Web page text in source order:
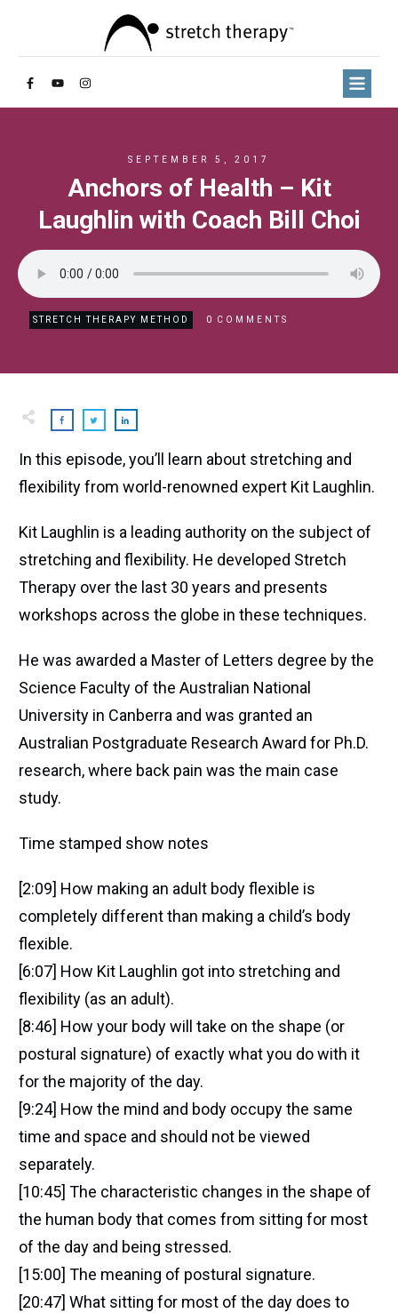
SEPTEMBER 5, 2017
Anchors of Health – Kit
Laughlin with Coach Bill Choi
STRETCH THERAPY METHOD 0 COMMENTS
In this episode, you’ll learn about stretching and
flexibility from world-renowned expert Kit Laughlin.
Kit Laughlin is a leading authority on the subject of
stretching and flexibility. He developed Stretch
Therapy over the last 30 years and presents
workshops across the globe in these techniques.
He was awarded a Master of Letters degree by the
Science Faculty of the Australian National
University in Canberra and was granted an
Australian Postgraduate Research Award for Ph.D.
research, where back pain was the main case
study.
Time stamped show notes
[2:09] How making an adult body flexible is
completely different than making a child’s body
flexible.
[6:07] How Kit Laughlin got into stretching and
flexibility (as an adult).
[8:46] How your body will take on the shape (or
postural signature) of exactly what you do with it
for the majority of the day.
[9:24] How the mind and body occupy the same
time and space and should not be viewed
separately.
[10:45] The characteristic changes in the shape of
the human body that comes from sitting for most
of the day and being stressed.
[15:00] The meaning of postural signature.
[20:47] What sitting for most of the day does to